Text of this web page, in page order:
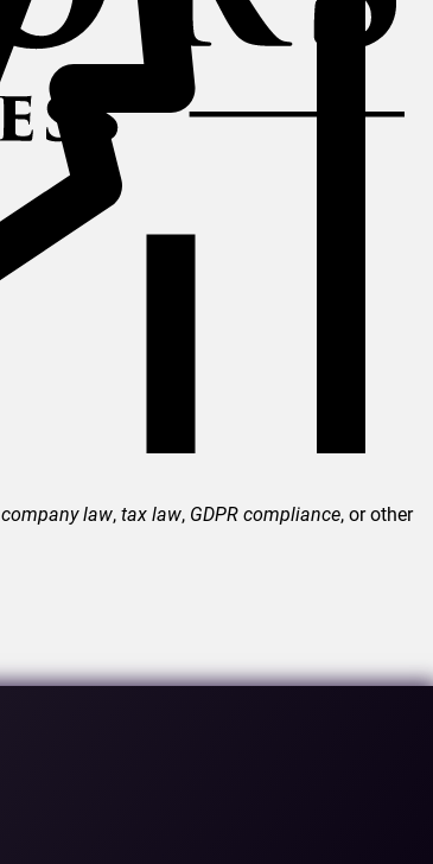
company law, tax law, GDPR compliance, or other